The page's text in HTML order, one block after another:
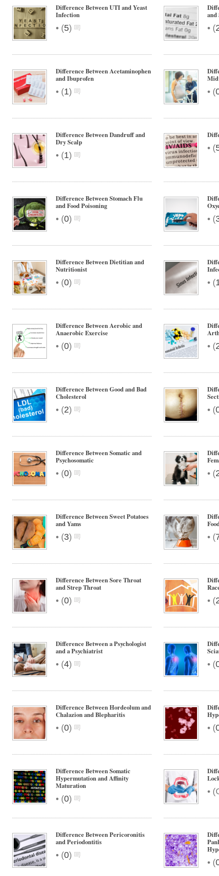
Difference Between UTI and Yeast
Infection
• (5)
and
• (
Difference Between Acetaminophen
and Ibuprofen
• (1) • (
Difference Between Dandruff and
Dry Scalp
• (1)
• (
Difference Between Stomach Flu
and Food Poisoning
• (0) • (
Difference Between Dietitian and
Nutritionist
• (0) • (
Difference Between Aerobic and
Anaerobic Exercise
• (0) • (
Difference Between Good and Bad
Cholesterol
• (2) • (
Difference Between Somatic and
Psychosomatic
• (0) • (
Difference Between Sweet Potatoes
and Yams
• (3) • (
Difference Between Sore Throat
and Strep Throat
• (0) • (
Difference Between a Psychologist
and a Psychiatrist
• (4) • (
Difference Between Hordeolum and
Chalazion and Blepharitis
• (0) • (
Difference Between Somatic
Hypermutation and Affinity
Maturation
• (0)
• (
Difference Between Pericoronitis
and Periodontitis
• (0)
• (